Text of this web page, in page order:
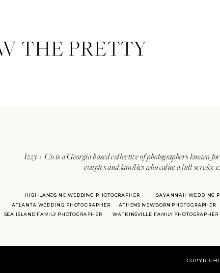
Izzy + Co is a Georgia based collective of photographers known
couples and families who value a full
ATLANTA WEDDING PHOTOGRAPHER
SAVANNAH WEDDING
HIGHLANDS NC WEDDING PHOTOGRAPHER
ATHENS NEWBORN PHOTOGRAPHER
SEA ISLAND FAMILY PHOTOGRAPHER
WATKINSVILLE FAMILY PHOTOGRAPHER
THE PRETTY